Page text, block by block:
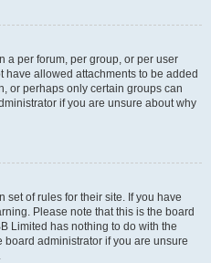
a per forum, per group, or per user
have allowed attachments to be added
or perhaps only certain groups can
if you are unsure about why
set of rules for their site. If you have
Please note that this is the board
Limited has nothing to do with the
administrator if you are unsure